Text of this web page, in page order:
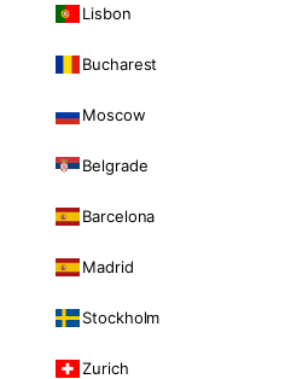
Lisbon
Bucharest
Moscow
Belgrade
Barcelona
Madrid
Stockholm
Zurich